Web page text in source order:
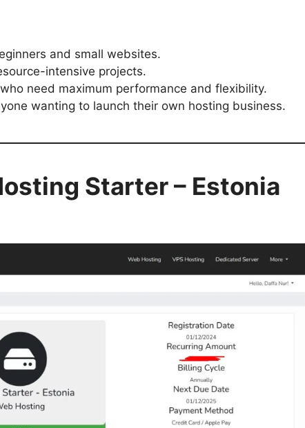
and small websites.
intensive projects.
need maximum performance and flexibility.
wanting to launch their own hosting business.
Starter – Estonia